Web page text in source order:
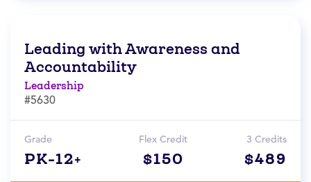
Leading with Awareness and
Accountability
Leadership
#5630
Grade
PK-12+
Flex Credit
$150
3 Credits
$489